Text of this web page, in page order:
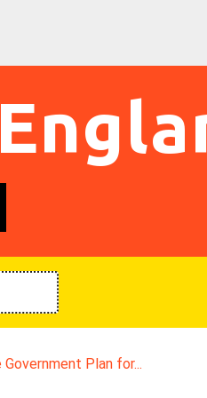
Government Plan for...